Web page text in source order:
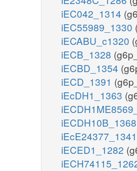
iEC042_1314
iEC55989_1330
iECABU_c1320
iECB_1328
iECBD_1354
iECD_1391
iEcDH1_1363
iECDH10B_1368
iEcE24377_1341
iECED1_1282